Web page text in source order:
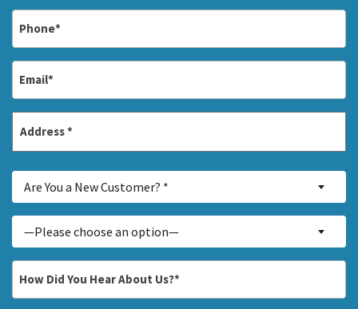
*
Address
You
a
New
Customer?
Are You a New Customer? *
About...
*
—Please choose an option—